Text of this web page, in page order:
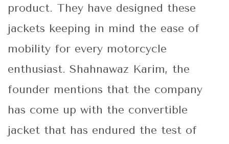
product. They have designed these
jackets keeping in mind the ease of
mobility for every motorcycle
enthusiast. Shahnawaz Karim, the
founder mentions that the company
has come up with the convertible
jacket that has endured the test of